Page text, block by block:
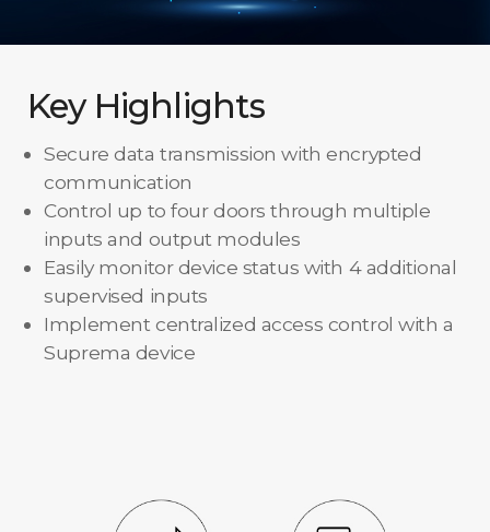
Key Highlights
Secure data transmission with encrypted
communication
Control up to four doors through multiple
inputs and output modules
Easily monitor device status with 4 additional
supervised inputs
Implement centralized access control with a
Suprema device